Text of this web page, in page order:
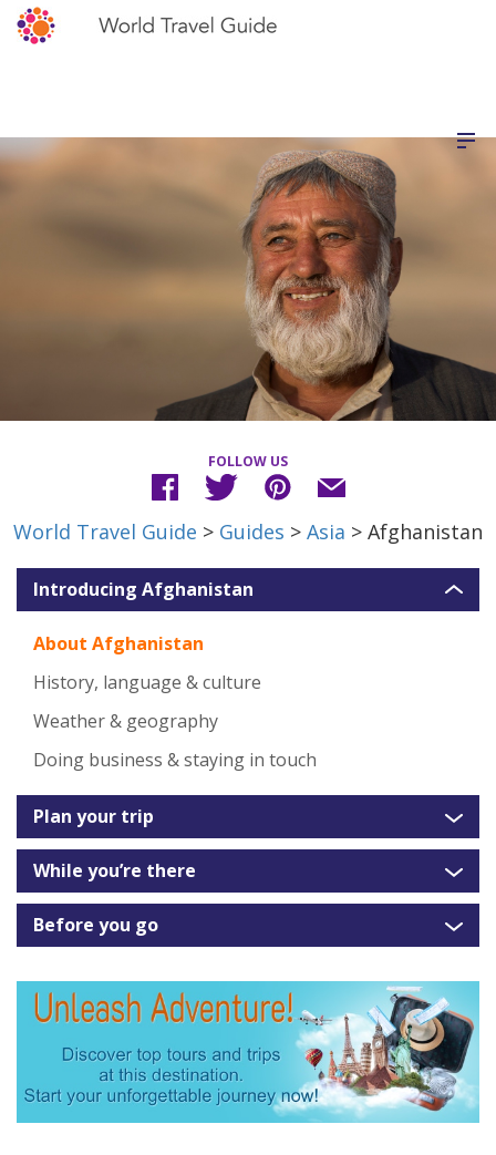
FOLLOW US
World Travel Guide > Guides > Asia > Afghanistan
Introducing Afghanistan
About Afghanistan
History, language & culture
Weather & geography
Doing business & staying in touch
Plan your trip
While you’re there
Before you go